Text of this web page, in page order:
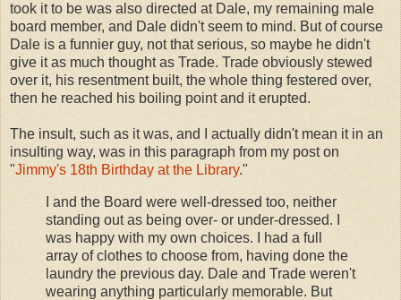
took it to be was also directed at Dale, my remaining male
board member, and Dale didn't seem to mind. But of course
Dale is a funnier guy, not that serious, so maybe he didn't
give it as much thought as Trade. Trade obviously stewed
over it, his resentment built, the whole thing festered over,
then he reached his boiling point and it erupted.
The insult, such as it was, and I actually didn't mean it in an
insulting way, was in this paragraph from my post on
"Jimmy's 18th Birthday at the Library."
I and the Board were well-dressed too, neither
standing out as being over- or under-dressed. I
was happy with my own choices. I had a full
array of clothes to choose from, having done the
laundry the previous day. Dale and Trade weren't
wearing anything particularly memorable. But